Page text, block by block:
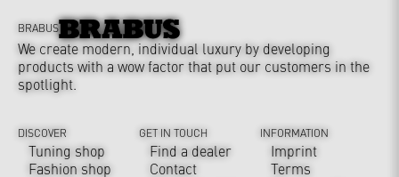
BRABUS
We create modern, individual luxury by developing
products with a wow factor that put our customers in the
spotlight.
DISCOVER
Tuning shop
Fashion shop
GET IN TOUCH
Find a dealer
Contact
INFORMATION
Imprint
Terms